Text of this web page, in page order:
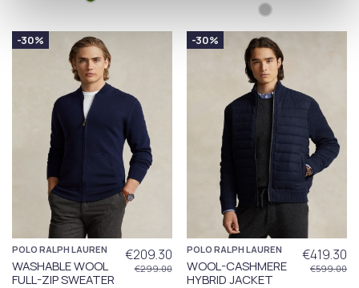
-30%
POLO RALPH LAUREN
WASHABLE WOOL
FULL-ZIP SWEATER
€209.30
€299.00
-30%
POLO RALPH LAUREN
WOOL-CASHMERE
HYBRID JACKET
€419.30
€599.00